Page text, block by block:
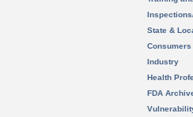
State &
Consumers
Industry
Health
FDA